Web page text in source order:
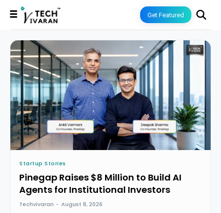
Get Featured
Startup Stories
Pinegap Raises $8 Million to Build AI
Agents for Institutional Investors
Techvivaran - August 8, 2026